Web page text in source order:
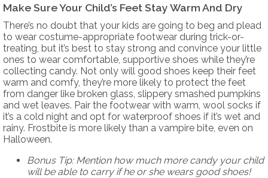
Make Sure Your Child’s Feet Stay Warm And Dry
There’s no doubt that your kids are going to beg and plead
to wear costume-appropriate footwear during trick-or-
treating, but it’s best to stay strong and convince your little
ones to wear comfortable, supportive shoes while they’re
collecting candy. Not only will good shoes keep their feet
warm and comfy, they’re more likely to protect the feet
from danger like broken glass, slippery smashed pumpkins
and wet leaves. Pair the footwear with warm, wool socks if
it’s a cold night and opt for waterproof shoes if it’s wet and
rainy. Frostbite is more likely than a vampire bite, even on
Halloween.
Bonus Tip: Mention how much more candy your child
will be able to carry if he or she wears good shoes!